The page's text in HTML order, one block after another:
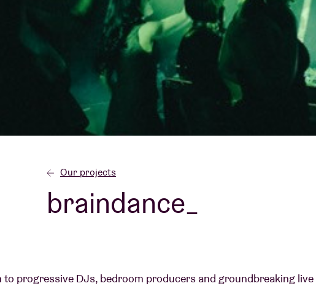
info
About AB
Contact
Our projects
braindance_
to progressive DJs, bedroom producers and groundbreaking live